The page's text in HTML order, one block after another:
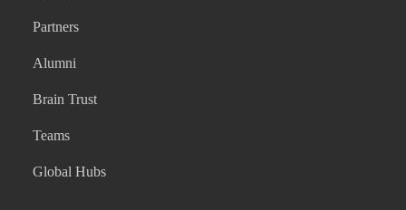
Partners
Alumni
Brain Trust
Teams
Global Hubs